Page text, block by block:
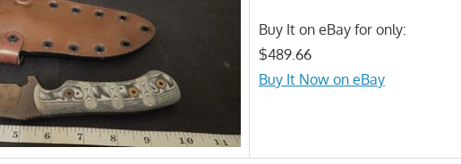
Buy It on eBay for only:
$489.66
Buy It Now on eBay